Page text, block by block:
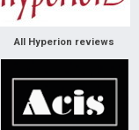
All Hyperion reviews